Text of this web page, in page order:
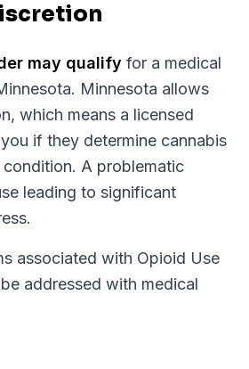
may qualify for a medical
. Minnesota allows
which means a licensed
if they determine cannabis
A problematic
leading to significant
associated with Opioid Use
addressed with medical